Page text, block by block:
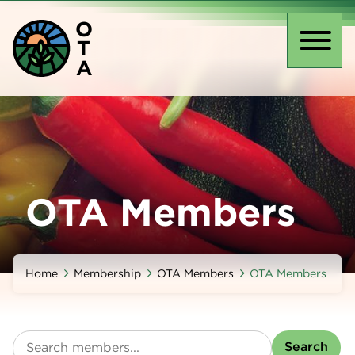
main
content
O
T
A
OTA Members
Home Membership OTA Members OTA Members